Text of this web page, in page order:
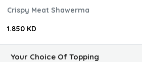
Crispy Meat Shawerma
1.850 KD
Your Choice Of Topping